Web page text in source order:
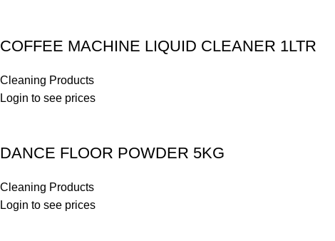
COFFEE MACHINE LIQUID CLEANER 1LTR
Cleaning Products
Login to see prices
DANCE FLOOR POWDER 5KG
Cleaning Products
Login to see prices